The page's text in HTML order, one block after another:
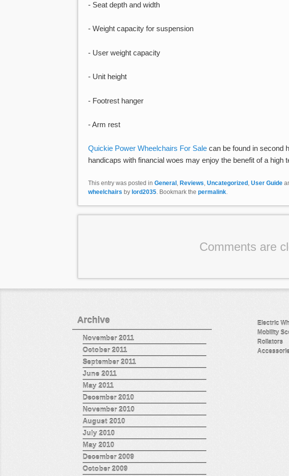
- Seat depth and width
- Weight capacity for suspension
- User weight capacity
- Unit height
- Footrest hanger
- Arm rest
Quickie Power Wheelchairs For Sale can be found in second
handicaps with financial woes may enjoy the benefit of a high
This entry was posted in General Reviews Uncategorized User Guide
wheelchairs by lord2035 . Bookmark the permalink
Comments are
Archive
November 2011
October 2011
September 2011
June 2011
May 2011
December 2010
November 2010
August 2010
July 2010
May 2010
December 2009
October 2009
Electric
Mobility
Rollators